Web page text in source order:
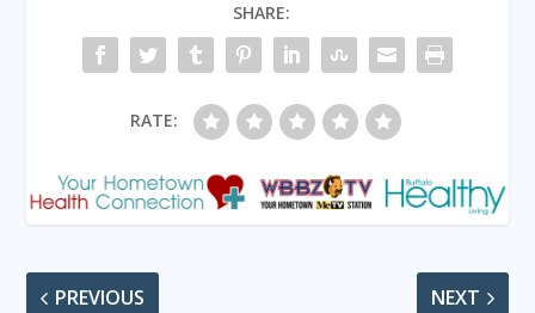
SHARE:
RATE:
PREVIOUS NEXT